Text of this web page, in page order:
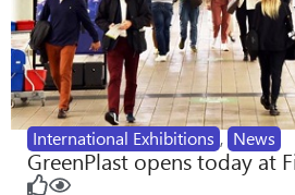
International Exhibitions , News
GreenPlast opens today at